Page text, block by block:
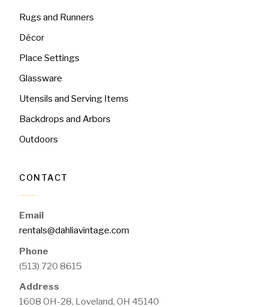
Rugs and Runners
Décor
Place Settings
Glassware
Utensils and Serving Items
Backdrops and Arbors
Outdoors
CONTACT
Email
rentals@dahliavintage.com
Phone
(513) 720 8615
Address
1608 OH-28, Loveland, OH 45140